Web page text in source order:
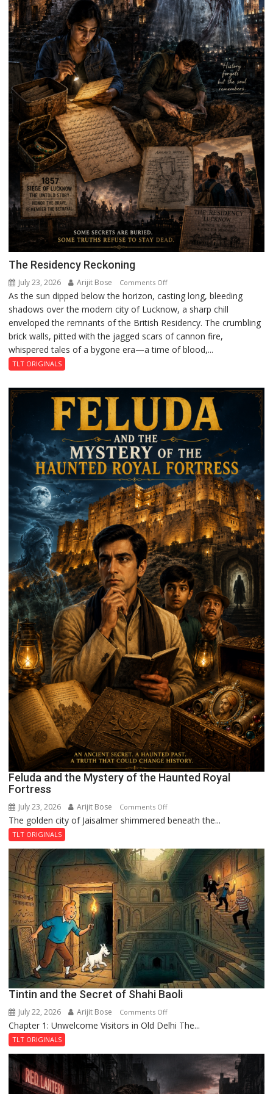
The Residency Reckoning
July 23, 2026 Arijit Bose Comments Offon
The
Residency
Reckoning
As the sun dipped below the horizon, casting long, bleeding
shadows over the modern city of Lucknow, a sharp chill
enveloped the remnants of the British Residency. The crumbling
brick walls, pitted with the jagged scars of cannon fire,
whispered tales of a bygone era—a time of blood,...
TLT ORIGINALS
Feluda and the Mystery of the Haunted Royal
Fortress
July 23, 2026 Arijit Bose Comments Offon
Feluda
the
Mystery
of
the
Haunted
Royal
Fortress
The golden city of Jaisalmer shimmered beneath the...
TLT ORIGINALS
Tintin and the Secret of Shahi Baoli
July 22, 2026 Arijit Bose Comments Offon
Tintin
the
Shahi
Chapter 1: Unwelcome Visitors in Old Delhi The...
TLT ORIGINALS